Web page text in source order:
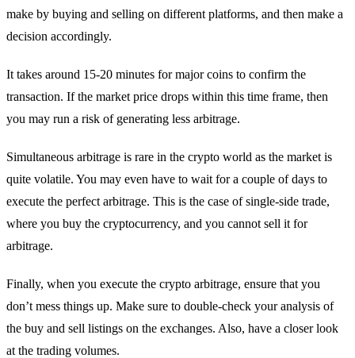
make by buying and selling on different platforms, and then make a
decision accordingly.
It takes around 15-20 minutes for major coins to confirm the
transaction. If the market price drops within this time frame, then
you may run a risk of generating less arbitrage.
Simultaneous arbitrage is rare in the crypto world as the market is
quite volatile. You may even have to wait for a couple of days to
execute the perfect arbitrage. This is the case of single-side trade,
where you buy the cryptocurrency, and you cannot sell it for
arbitrage.
Finally, when you execute the crypto arbitrage, ensure that you
don’t mess things up. Make sure to double-check your analysis of
the buy and sell listings on the exchanges. Also, have a closer look
at the trading volumes.